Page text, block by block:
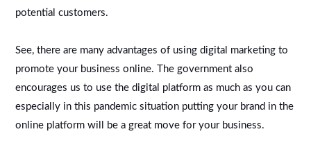
potential customers.
See, there are many advantages of using digital marketing to
promote your business online. The government also
encourages us to use the digital platform as much as you can
especially in this pandemic situation putting your brand in the
online platform will be a great move for your business.